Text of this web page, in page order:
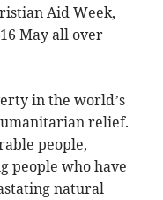
Aid Week,
May all over
in the world’s
relief.
people,
people who have
natural